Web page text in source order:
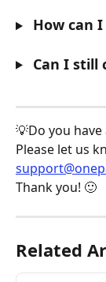
How can
Can I still
💡Do you
Please let us
Thank you! 🙂
Related